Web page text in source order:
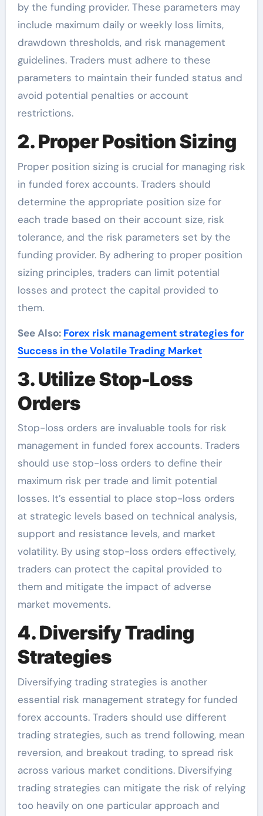
by the funding provider. These parameters may
include maximum daily or weekly loss limits,
drawdown thresholds, and risk management
guidelines. Traders must adhere to these
parameters to maintain their funded status and
avoid potential penalties or account
restrictions.
2. Proper Position Sizing
Proper position sizing is crucial for managing risk
in funded forex accounts. Traders should
determine the appropriate position size for
each trade based on their account size, risk
tolerance, and the risk parameters set by the
funding provider. By adhering to proper position
sizing principles, traders can limit potential
losses and protect the capital provided to
them.
See Also: Forex risk management strategies for
Success in the Volatile Trading Market
3. Utilize Stop-Loss
Orders
Stop-loss orders are invaluable tools for risk
management in funded forex accounts. Traders
should use stop-loss orders to define their
maximum risk per trade and limit potential
losses. It’s essential to place stop-loss orders
at strategic levels based on technical analysis,
support and resistance levels, and market
volatility. By using stop-loss orders effectively,
traders can protect the capital provided to
them and mitigate the impact of adverse
market movements.
4. Diversify Trading
Strategies
Diversifying trading strategies is another
essential risk management strategy for funded
forex accounts. Traders should use different
trading strategies, such as trend following, mean
reversion, and breakout trading, to spread risk
across various market conditions. Diversifying
trading strategies can mitigate the risk of relying
too heavily on one particular approach and